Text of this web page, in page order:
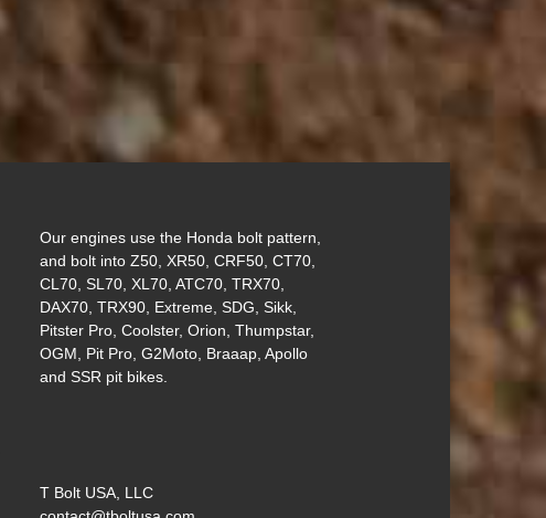
Our engines use the Honda bolt pattern,
and bolt into Z50, XR50, CRF50, CT70,
CL70, SL70, XL70, ATC70, TRX70,
DAX70, TRX90, Extreme, SDG, Sikk,
Pitster Pro, Coolster, Orion, Thumpstar,
OGM, Pit Pro, G2Moto, Braaap, Apollo
and SSR pit bikes.
T Bolt USA, LLC